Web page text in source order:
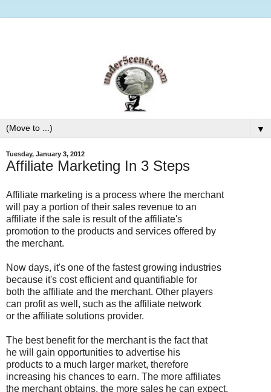
▼
Tuesday, January 3, 2012
Affiliate Marketing In 3 Steps
Affiliate marketing is a process where the merchant
will pay a portion of their sales revenue to an
affiliate if the sale is result of the affiliate's
promotion to the products and services offered by
the merchant.
Now days, it's one of the fastest growing industries
because it's cost efficient and quantifiable for
both the affiliate and the merchant. Other players
can profit as well, such as the affiliate network
or the affiliate solutions provider.
The best benefit for the merchant is the fact that
he will gain opportunities to advertise his
products to a much larger market, therefore
increasing his chances to earn. The more affiliates
the merchant obtains, the more sales he can expect.